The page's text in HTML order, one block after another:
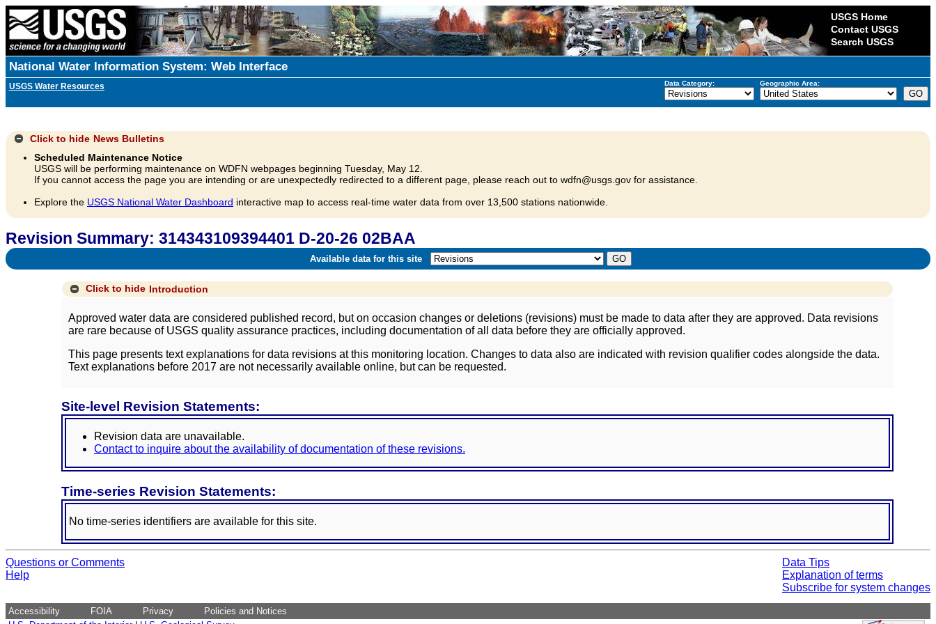
USGS Home
Contact USGS
Search USGS
National Water Information System: Web Interface
USGS Water Resources Data Category: Geographic Area:
Click to hide News Bulletins
Scheduled Maintenance Notice
USGS will be performing maintenance on WDFN webpages beginning Tuesday, May 12.
If you cannot access the page you are intending or are unexpectedly redirected to a different page, please reach out to wdfn@usgs.gov for assistance.
Explore the USGS National Water Dashboard interactive map to access real-time water data from over 13,500 stations nationwide.
Revision Summary: 314343109394401 D-20-26 02BAA
Available data for this site
Click to hide Introduction
Approved water data are considered published record, but on occasion changes or deletions (revisions) must be made to data after they are approved. Data revisions
are rare because of USGS quality assurance practices, including documentation of all data before they are officially approved.
This page presents text explanations for data revisions at this monitoring location. Changes to data also are indicated with revision qualifier codes alongside the data.
Text explanations before 2017 are not necessarily available online, but can be requested.
Site-level Revision Statements:
Revision data are unavailable.
Contact to inquire about the availability of documentation of these revisions.
Time-series Revision Statements:
No time-series identifiers are available for this site.
Questions or Comments
Help
Data Tips
Explanation of terms
Subscribe for system changes
Accessibility FOIA Privacy
Policies and Notices